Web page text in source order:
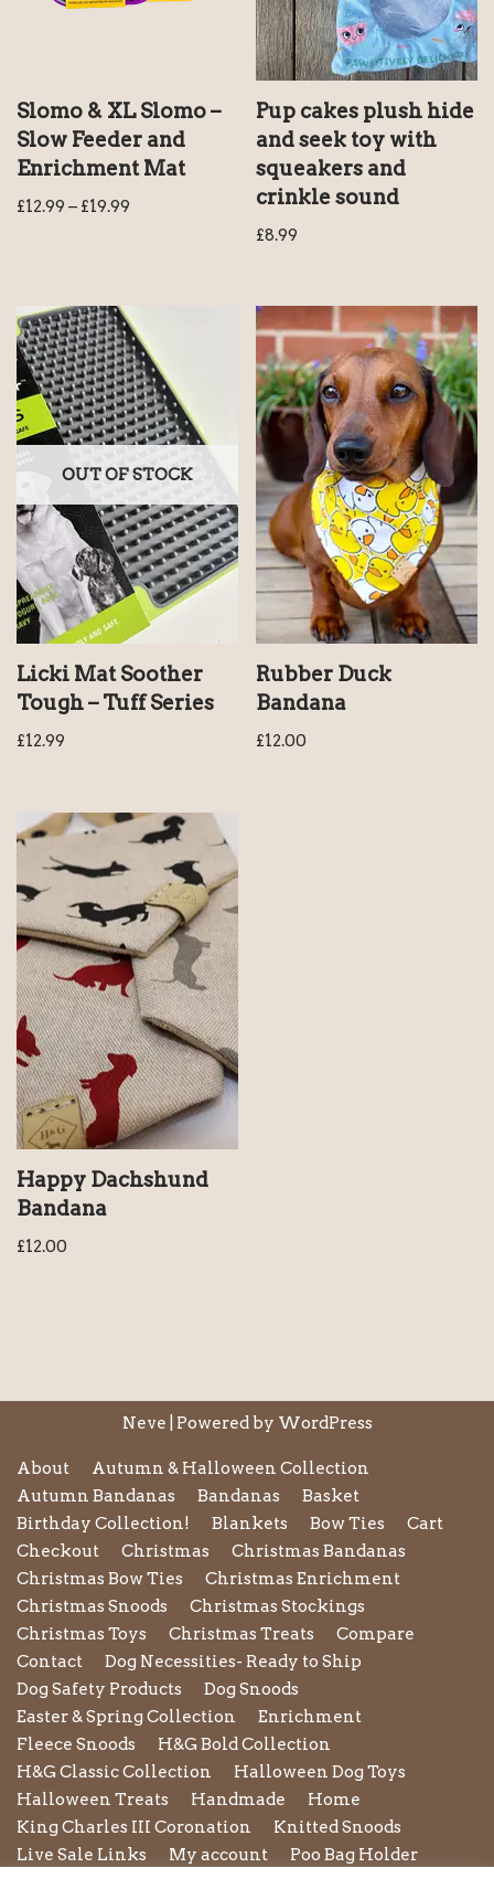
Slomo & XL Slomo –
Slow Feeder and
Enrichment Mat
£12.99 – £19.99
Pup cakes plush hide
and seek toy with
squeakers and
crinkle sound
£8.99
OUT OF STOCK
Licki Mat Soother
Tough – Tuff Series
£12.99
Rubber Duck
Bandana
£12.00
Happy Dachshund
Bandana
£12.00
Neve | Powered by WordPress
About
Autumn & Halloween Collection
Autumn Bandanas
Bandanas
Basket
Birthday Collection!
Blankets Bow Ties
Cart
Checkout
Christmas
Christmas Bandanas
Christmas Bow Ties
Christmas Enrichment
Christmas Snoods
Christmas Stockings
Christmas Toys
Christmas Treats
Compare
Contact
Dog Necessities- Ready to Ship
Dog Safety Products
Dog Snoods
Easter & Spring Collection
Enrichment
Fleece Snoods
H&G Bold Collection
H&G Classic Collection
Halloween Dog Toys
Halloween Treats
Handmade
Home
King Charles III Coronation
Knitted Snoods
Live Sale Links
My account
Poo Bag Holder